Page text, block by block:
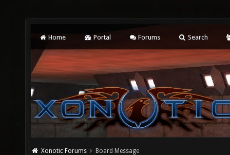
Home Portal Forums Search
Xonotic Forums Board Message